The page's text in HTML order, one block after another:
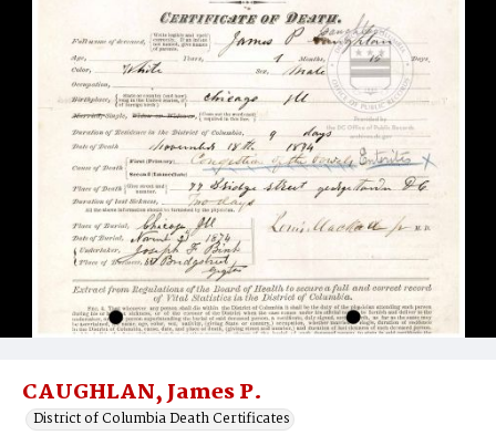
CAUGHLAN, James P.
District of Columbia Death Certificates